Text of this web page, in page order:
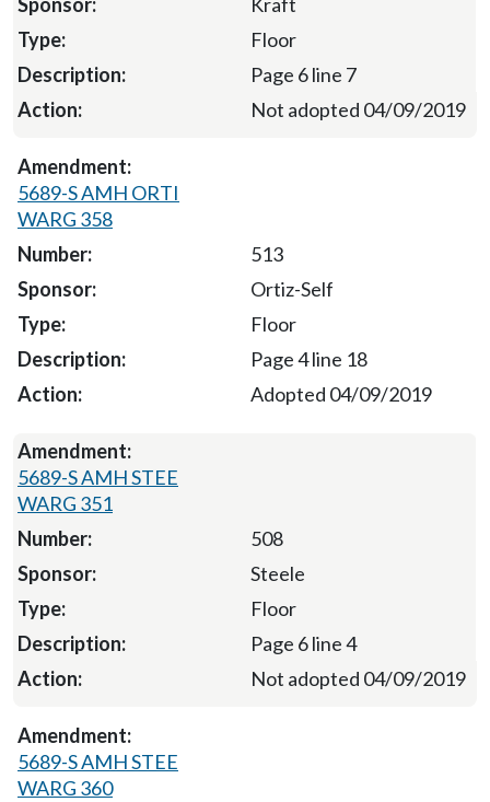
Floor
Page 6 line 7
Not adopted 04/09/2019
5689-S AMH ORTI
WARG 358
513
Ortiz-Self
Floor
Page 4 line 18
Adopted 04/09/2019
5689-S AMH STEE
WARG 351
508
Steele
Floor
Page 6 line 4
Not adopted 04/09/2019
5689-S AMH STEE
WARG 360